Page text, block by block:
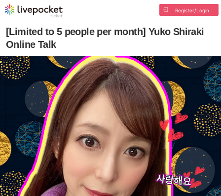
Register/Login
[Limited to 5 people per month] Yuko Shiraki
Online Talk